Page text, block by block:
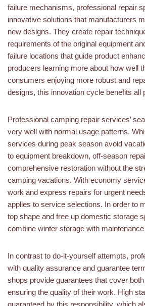
failure mechanisms, professional repair
innovative solutions that manufacturers
new designs. They create repair
requirements of the original equipment
failure locations that guide product
producers learning more about how well
consumers enjoying more robust and
designs, this innovation cycle benefits all
Professional camping repair services’
very well with normal usage patterns.
services during peak season avoid
to equipment breakdown, off-season
comprehensive restoration without the
camping vacations. With economy
work and express repairs for urgent
applies to service selections. In order to
top shape and free up domestic storage
combine winter storage with
In contrast to do-it-yourself attempts,
with quality assurance and guarantee
shops provide guarantees that cover
ensuring the quality of their work. High
guaranteed by this responsibility, which